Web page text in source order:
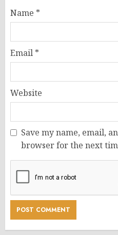
Name *
Email *
Website
Save my name, email,
browser for the next